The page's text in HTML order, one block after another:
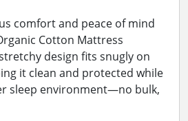
comfort and peace of mind
Cotton Mattress
design fits snugly on
it clean and protected while
sleep environment—no bulk,